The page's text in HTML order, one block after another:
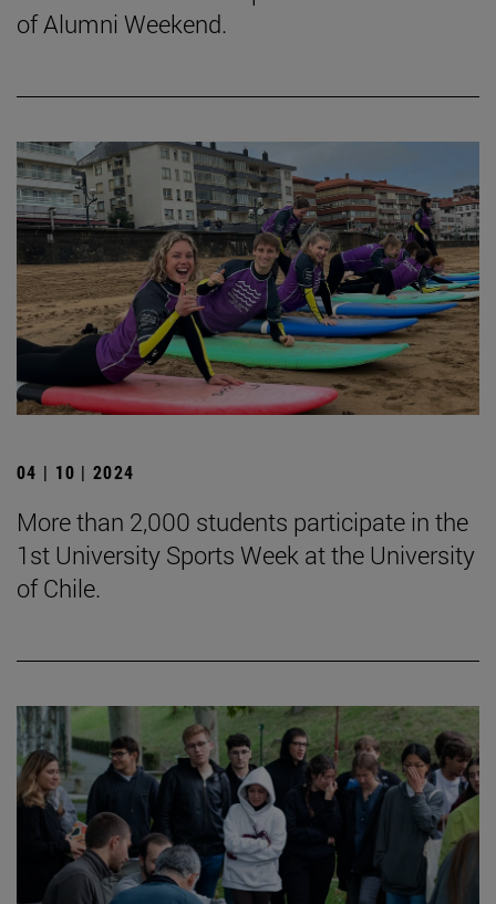
of Alumni Weekend.
04 | 10 | 2024
More than 2,000 students participate in the
1st University Sports Week at the University
of Chile.